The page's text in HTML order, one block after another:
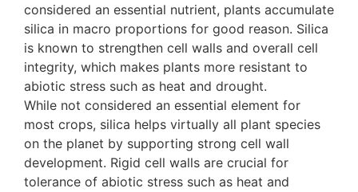
considered an essential nutrient, plants accumulate
silica in macro proportions for good reason. Silica
is known to strengthen cell walls and overall cell
integrity, which makes plants more resistant to
abiotic stress such as heat and drought.
While not considered an essential element for
most crops, silica helps virtually all plant species
on the planet by supporting strong cell wall
development. Rigid cell walls are crucial for
tolerance of abiotic stress such as heat and